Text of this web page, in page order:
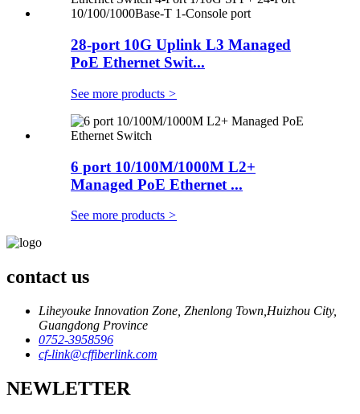
28-port 10G Uplink L3 Managed
PoE Ethernet Swit...
See more products >
6 port 10/100M/1000M L2+
Managed PoE Ethernet ...
See more products >
contact us
Liheyouke Innovation Zone, Zhenlong Town,Huizhou City,
Guangdong Province
0752-3958596
cf-link@cffiberlink.com
NEWLETTER